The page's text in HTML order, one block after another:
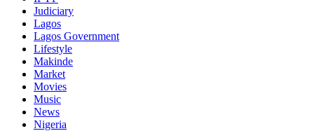
Judiciary
Lagos
Lagos Government
Lifestyle
Makinde
Market
Movies
Music
News
Nigeria